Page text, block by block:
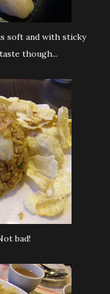
soft and with sticky
though...
bad!